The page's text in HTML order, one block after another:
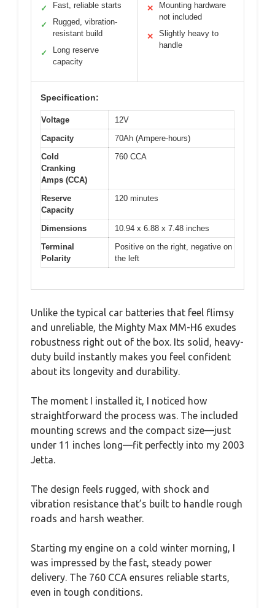
✓ Fast, reliable starts
✓
Rugged, vibration-
resistant build
✓
Long reserve
capacity
✕
Mounting hardware
not included
✕
Slightly heavy to
handle
Specification:
Voltage
12V
Capacity
70Ah (Ampere-hours)
Cold
Cranking
Amps (CCA)
760 CCA
Reserve
Capacity
120 minutes
Dimensions
10.94 x 6.88 x 7.48 inches
Terminal
Polarity
Positive on the right, negative on
the left
Unlike the typical car batteries that feel flimsy
and unreliable, the Mighty Max MM-H6 exudes
robustness right out of the box. Its solid, heavy-
duty build instantly makes you feel confident
about its longevity and durability.
The moment I installed it, I noticed how
straightforward the process was. The included
mounting screws and the compact size—just
under 11 inches long—fit perfectly into my 2003
Jetta.
The design feels rugged, with shock and
vibration resistance that’s built to handle rough
roads and harsh weather.
Starting my engine on a cold winter morning, I
was impressed by the fast, steady power
delivery. The 760 CCA ensures reliable starts,
even in tough conditions.